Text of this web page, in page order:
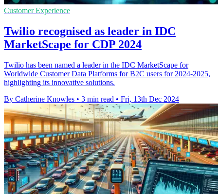
Customer Experience
Twilio recognised as leader in IDC
MarketScape for CDP 2024
Twilio has been named a leader in the IDC MarketScape for
Worldwide Customer Data Platforms for B2C users for 2024-2025,
highlighting its innovative solutions.
By Catherine Knowles • 3 min read • Fri, 13th Dec 2024